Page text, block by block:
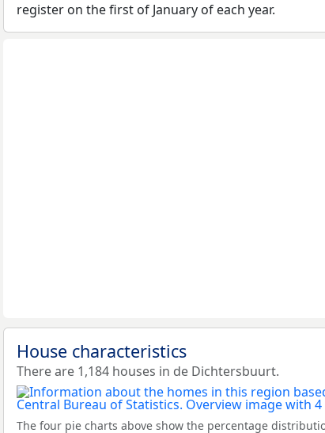
register on the first of January of each year.
House characteristics
There are 1,184 houses in de Dichtersbuurt.
The four pie charts above show the percentage